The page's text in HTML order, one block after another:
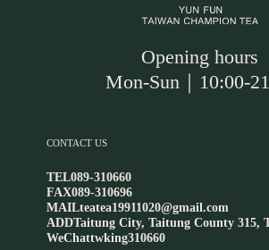
Opening hours
Mon-Sun｜10:00-
CONTACT US
TEL089-310660
FAX089-310696
MAILteatea19911020@gmail.com
ADDTaitung City, Taitung County 315,
WeChattwking310660